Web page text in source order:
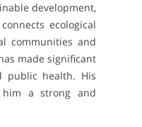
development,
ecological
communities and
made significant
public health. His
him a strong and